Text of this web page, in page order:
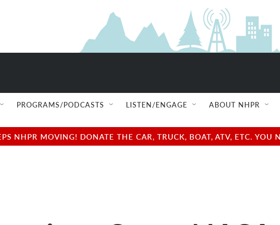
PROGRAMS/PODCASTS LISTEN/ENGAGE ABOUT NHPR
NHPR MOVING! DONATE THE CAR, TRUCK, BOAT, ATV, ETC.